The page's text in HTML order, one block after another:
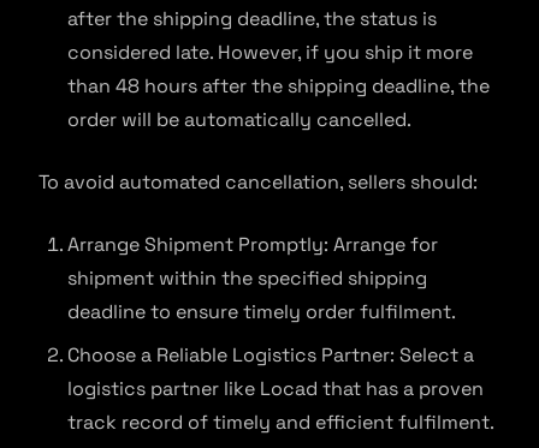
after the shipping deadline, the status is
considered late. However, if you ship it more
than 48 hours after the shipping deadline, the
order will be automatically cancelled.
To avoid automated cancellation, sellers should:
Arrange Shipment Promptly: Arrange for
shipment within the specified shipping
deadline to ensure timely order fulfilment.
Choose a Reliable Logistics Partner: Select a
logistics partner like Locad that has a proven
track record of timely and efficient fulfilment.